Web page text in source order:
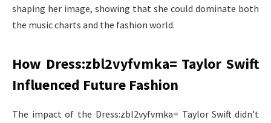
shaping her image, showing that she could dominate both
the music charts and the fashion world.
How Dress:zbl2vyfvmka= Taylor Swift
Influenced Future Fashion
The impact of the Dress:zbl2vyfvmka= Taylor Swift didn’t